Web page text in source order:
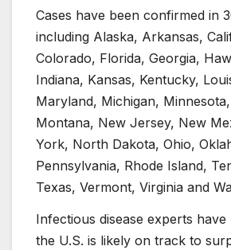
Cases have been confirmed in
including Alaska, Arkansas,
Colorado, Florida, Georgia,
Indiana, Kansas, Kentucky,
Maryland, Michigan,
Montana, New Jersey, New
York, North Dakota, Ohio,
Pennsylvania, Rhode Island,
Texas, Vermont, Virginia and
Infectious disease experts
the U.S. is likely on track to